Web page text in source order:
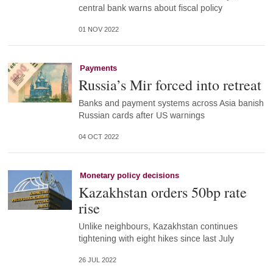
central bank warns about fiscal policy
01 NOV 2022
Payments
Russia’s Mir forced into retreat
Banks and payment systems across Asia banish
Russian cards after US warnings
04 OCT 2022
Monetary policy decisions
Kazakhstan orders 50bp rate
rise
Unlike neighbours, Kazakhstan continues
tightening with eight hikes since last July
26 JUL 2022